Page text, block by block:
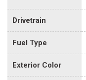
Drivetrain
Fuel Type
Exterior Color